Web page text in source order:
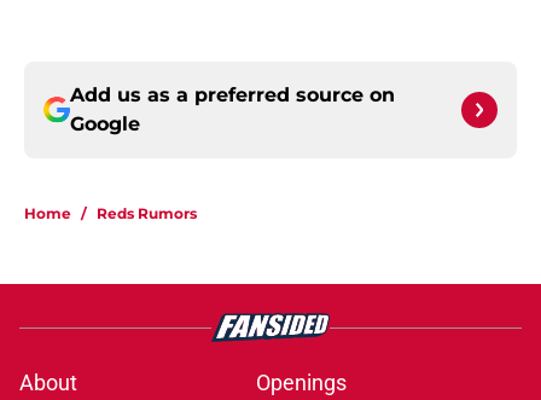
Add us as a preferred source on
Google
Home / Reds Rumors
About Openings